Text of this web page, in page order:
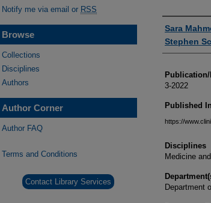
Authors
Sara
Stephen
3-2022
Published
https://
Disciplines
Medicine
Department
Notify me via email or RSS
Browse
Collections
Disciplines
Authors
Author Corner
Author FAQ
Terms and Conditions
Contact Library Services